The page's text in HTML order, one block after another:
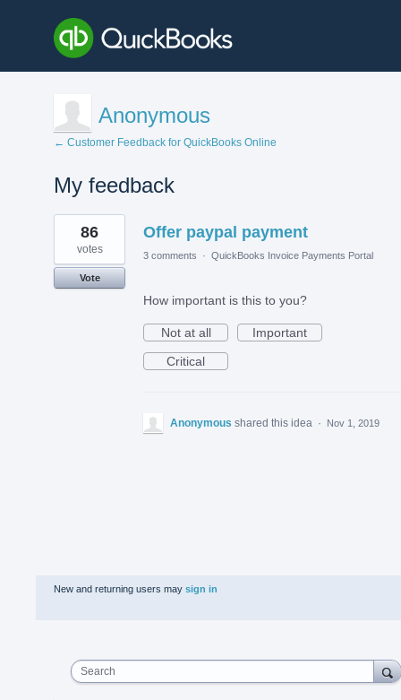
Anonymous
← Customer Feedback for QuickBooks Online
My feedback
1
result
found
Offer paypal payment
86
votes
Vote
3 comments · QuickBooks Invoice Payments Portal
How important is this to you?
Not at all
Important
Critical
Anonymous shared this idea · Nov 1, 2019
New and returning users may sign in
Search